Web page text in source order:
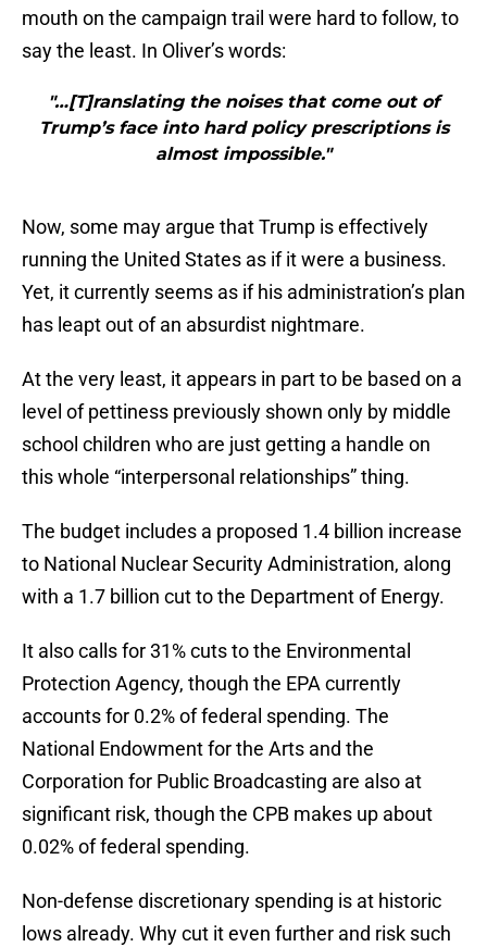
mouth on the campaign trail were hard to follow, to
say the least. In Oliver’s words:
"…[T]ranslating the noises that come out of
Trump’s face into hard policy prescriptions is
almost impossible."
Now, some may argue that Trump is effectively
running the United States as if it were a business.
Yet, it currently seems as if his administration’s plan
has leapt out of an absurdist nightmare.
At the very least, it appears in part to be based on a
level of pettiness previously shown only by middle
school children who are just getting a handle on
this whole “interpersonal relationships” thing.
The budget includes a proposed 1.4 billion increase
to National Nuclear Security Administration, along
with a 1.7 billion cut to the Department of Energy.
It also calls for 31% cuts to the Environmental
Protection Agency, though the EPA currently
accounts for 0.2% of federal spending. The
National Endowment for the Arts and the
Corporation for Public Broadcasting are also at
significant risk, though the CPB makes up about
0.02% of federal spending.
Non-defense discretionary spending is at historic
lows already. Why cut it even further and risk such